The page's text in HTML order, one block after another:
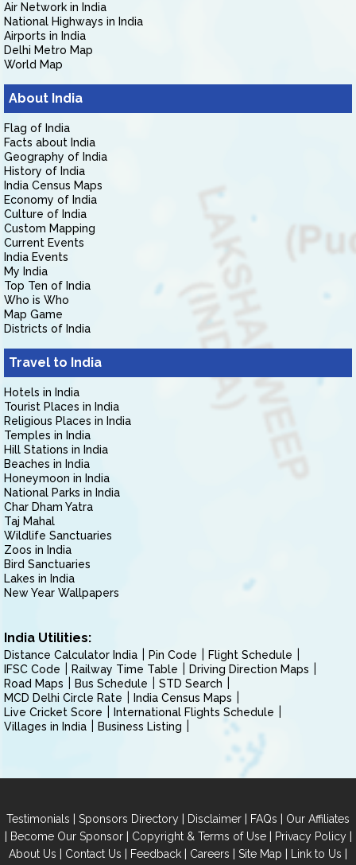
Air Network in India
National Highways in India
Airports in India
Delhi Metro Map
World Map
About India
Flag of India
Facts about India
Geography of India
History of India
India Census Maps
Economy of India
Culture of India
Custom Mapping
Current Events
India Events
My India
Top Ten of India
Who is Who
Map Game
Districts of India
Travel to India
Hotels in India
Tourist Places in India
Religious Places in India
Temples in India
Hill Stations in India
Beaches in India
Honeymoon in India
National Parks in India
Char Dham Yatra
Taj Mahal
Wildlife Sanctuaries
Zoos in India
Bird Sanctuaries
Lakes in India
New Year Wallpapers
India Utilities:
Distance Calculator India Pin Code
Flight Schedule
IFSC Code
Railway Time Table
Driving Direction Maps
Road Maps
Bus Schedule
STD Search
MCD Delhi Circle Rate
India Census Maps
Live Cricket Score
International Flights Schedule
Villages in India
Business Listing
Testimonials | Sponsors Directory | Disclaimer | FAQs | Our Affiliates
| Become Our Sponsor| Copyright & Terms of Use| Privacy Policy|
About Us | Contact Us | Feedback | Careers | Site Map | Link to Us |